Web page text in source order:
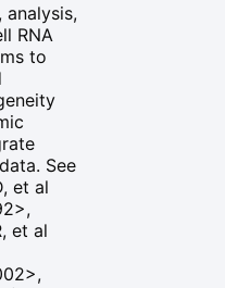
RNA
to
See
et al
et al